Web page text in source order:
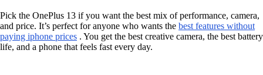
Pick the OnePlus 13 if you want the best mix of performance, camera,
and price. It’s perfect for anyone who wants the best features without
paying iphone prices . You get the best creative camera, the best battery
life, and a phone that feels fast every day.